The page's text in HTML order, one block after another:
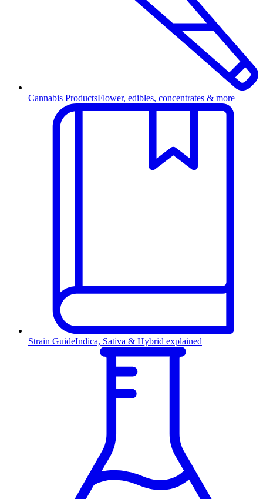
Cannabis ProductsFlower, edibles, concentrates & more
Strain GuideIndica, Sativa & Hybrid explained